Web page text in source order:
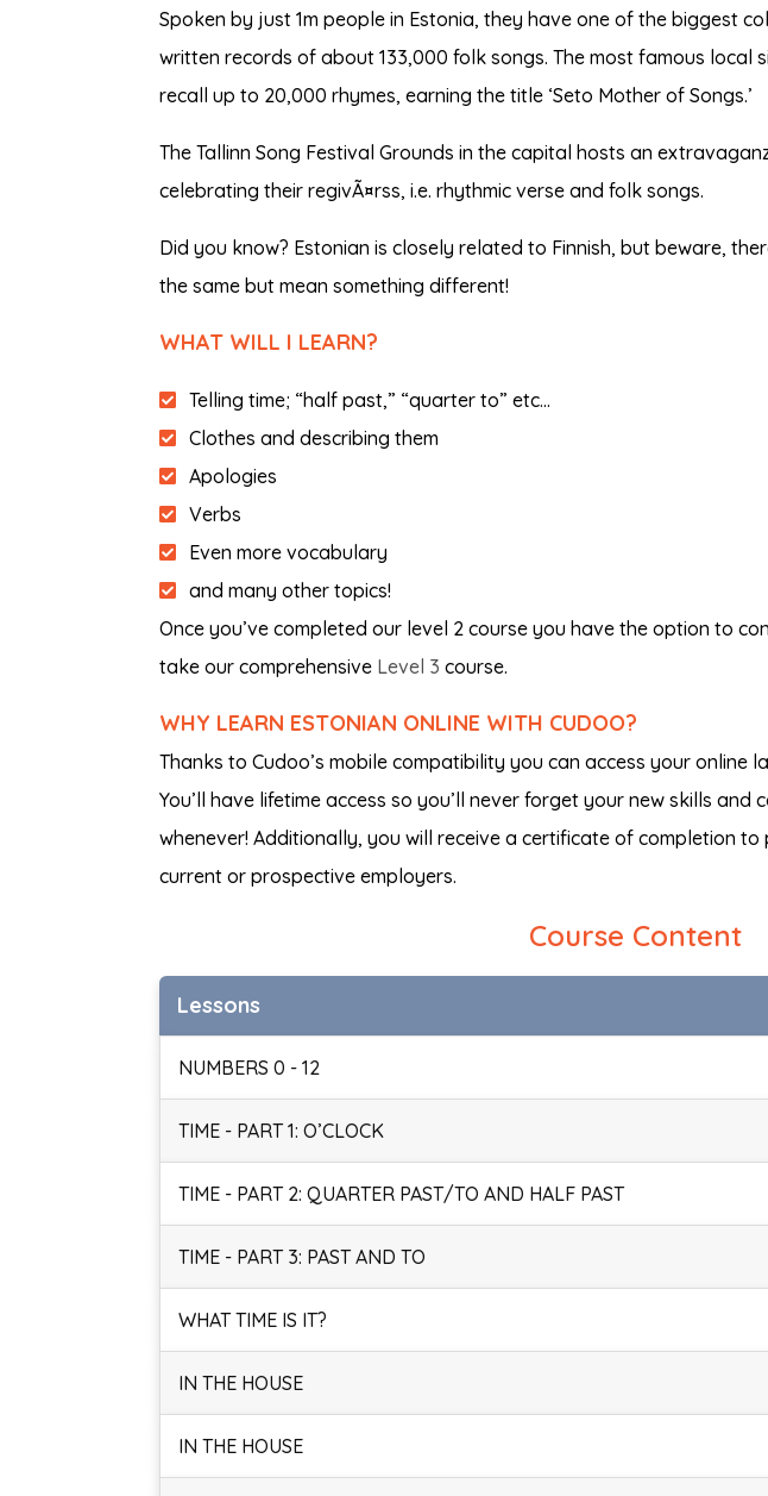
Spoken by just 1m people in Estonia, they have one of the biggest
written records of about 133,000 folk songs. The most famous local
recall up to 20,000 rhymes, earning the title ‘Seto Mother of Songs.’
The Tallinn Song Festival Grounds in the capital hosts an
celebrating their regivÃ¤rss, i.e. rhythmic verse and folk songs.
Did you know? Estonian is closely related to Finnish, but beware,
the same but mean something different!
WHAT WILL I LEARN?
Telling time; “half past,” “quarter to” etc…
Clothes and describing them
Apologies
Verbs
Even more vocabulary
and many other topics!
Once you’ve completed our level 2 course you have the option to
take our comprehensive Level 3 course.
WHY LEARN ESTONIAN ONLINE WITH CUDOO?
Thanks to Cudoo’s mobile compatibility you can access your online
You’ll have lifetime access so you’ll never forget your new skills and
whenever! Additionally, you will receive a certificate of completion
current or prospective employers.
Course Content
Lessons
NUMBERS 0 - 12
TIME - PART 1: O’CLOCK
TIME - PART 2: QUARTER PAST/TO AND HALF PAST
TIME - PART 3: PAST AND TO
WHAT TIME IS IT?
IN THE HOUSE
IN THE HOUSE